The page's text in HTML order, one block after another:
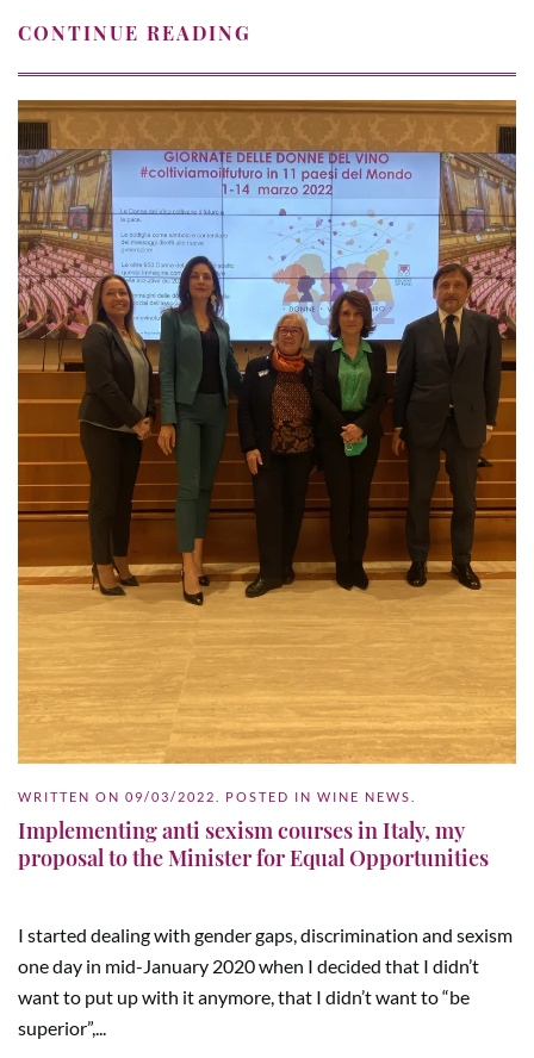
CONTINUE READING
WRITTEN ON 09/03/2022 . POSTED IN WINE NEWS
Implementing anti sexism courses in Italy, my
proposal to the Minister for Equal Opportunities
I started dealing with gender gaps, discrimination and sexism
one day in mid-January 2020 when I decided that I didn’t
want to put up with it anymore, that I didn’t want to “be
superior”,...